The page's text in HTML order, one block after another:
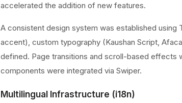
accelerated the addition of new features.
A consistent design system was established using
accent), custom typography (Kaushan Script,
defined. Page transitions and scroll-based effects
components were integrated via Swiper.
Multilingual Infrastructure (i18n)